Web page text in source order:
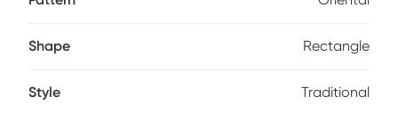
Shape Rectangle
Style Traditional